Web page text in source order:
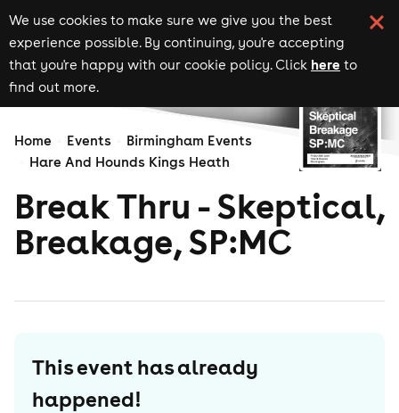
We use cookies to make sure we give you the best
experience possible. By continuing, you're accepting
that you're happy with our cookie policy. Click here to
find out more.
Home Events
Birmingham Events
Hare And Hounds Kings Heath
Break Thru - Skeptical,
Breakage, SP:MC
This event has already
happened!